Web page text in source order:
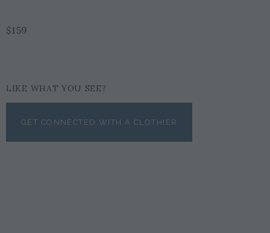
$159
LIKE WHAT YOU SEE?
GET CONNECTED WITH A CLOTHIER